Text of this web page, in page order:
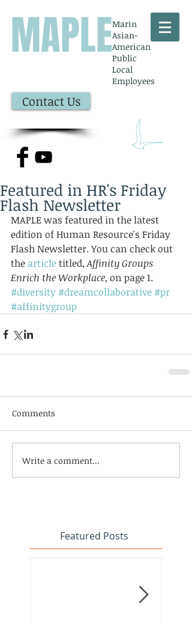
MAPLEMarin
Asian-
American
Public
Local
Employees
Contact Us
Featured Posts
Featured in HR's Friday
Flash Newsletter
MAPLE was featured in the latest
edition of Human Resource's Friday
Flash Newsletter. You can check out
the article titled, Affinity Groups
Enrich the Workplace, on page 1.
#diversity#dreamcollaborative#pr
#affinitygroup
Comments
Write a comment...